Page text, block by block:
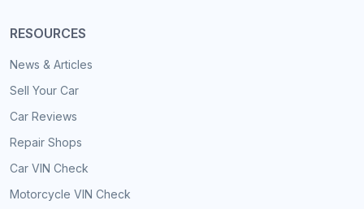
RESOURCES
News & Articles
Sell Your Car
Car Reviews
Repair Shops
Car VIN Check
Motorcycle VIN Check